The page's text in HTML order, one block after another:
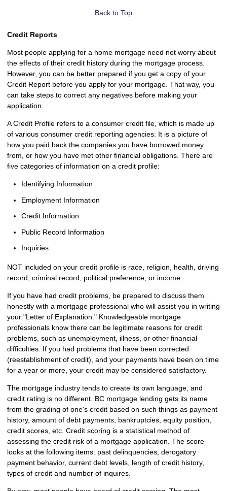
Back to Top
Credit Reports
Most people applying for a home mortgage need not worry about
the effects of their credit history during the mortgage process.
However, you can be better prepared if you get a copy of your
Credit Report before you apply for your mortgage. That way, you
can take steps to correct any negatives before making your
application.
A Credit Profile refers to a consumer credit file, which is made up
of various consumer credit reporting agencies. It is a picture of
how you paid back the companies you have borrowed money
from, or how you have met other financial obligations. There are
five categories of information on a credit profile:
Identifying Information
Employment Information
Credit Information
Public Record Information
Inquiries
NOT included on your credit profile is race, religion, health, driving
record, criminal record, political preference, or income.
If you have had credit problems, be prepared to discuss them
honestly with a mortgage professional who will assist you in writing
your "Letter of Explanation." Knowledgeable mortgage
professionals know there can be legitimate reasons for credit
problems, such as unemployment, illness, or other financial
difficulties. If you had problems that have been corrected
(reestablishment of credit), and your payments have been on time
for a year or more, your credit may be considered satisfactory.
The mortgage industry tends to create its own language, and
credit rating is no different. BC mortgage lending gets its name
from the grading of one's credit based on such things as payment
history, amount of debt payments, bankruptcies, equity position,
credit scores, etc. Credit scoring is a statistical method of
assessing the credit risk of a mortgage application. The score
looks at the following items: past delinquencies, derogatory
payment behavior, current debt levels, length of credit history,
types of credit and number of inquires.